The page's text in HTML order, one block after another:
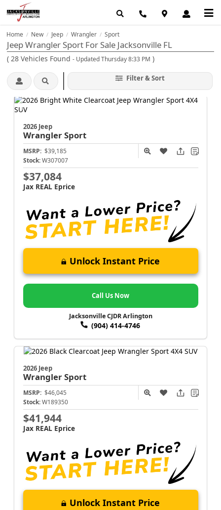
Home / New / Jeep / Wrangler / Sport
Jeep Wrangler Sport For Sale Jacksonville FL
( 28 Vehicles Found - Updated Thursday 8:33 PM )
Filter & Sort
2026 Jeep
WranglerSport
MSRP: $39,185
Stock: W307007
$37,084
Jax REAL Eprice
Unlock Instant Price
Call Us Now
Jacksonville CJDR Arlington
(904) 414-4746
2026 Jeep
WranglerSport
MSRP: $46,045
Stock: W189350
$41,944
Jax REAL Eprice
Unlock Instant Price